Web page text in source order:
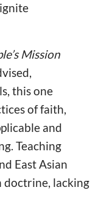
Mission
this one
of faith,
and
Teaching
East Asian
doctrine, lacking